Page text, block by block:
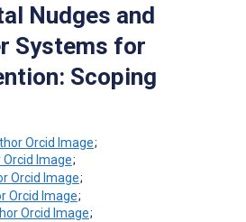
Nudges and
Systems for
Scoping
;
;
;
;
;